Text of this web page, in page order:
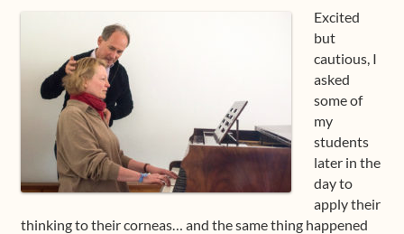
Excited
but
cautious, I
asked
some of
my
students
later in the
day to
apply their
thinking to their corneas… and the same thing happened